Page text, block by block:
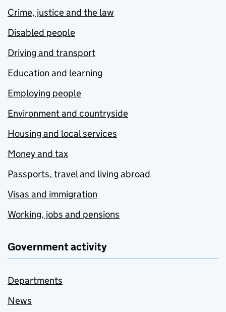
Crime, justice and the law
Disabled people
Driving and transport
Education and learning
Employing people
Environment and countryside
Housing and local services
Money and tax
Passports, travel and living abroad
Visas and immigration
Working, jobs and pensions
Government activity
Departments
News